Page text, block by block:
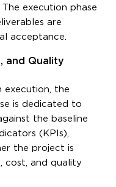
execution phase
are
acceptance.
and Quality
execution, the
is dedicated to
the baseline
(KPIs),
the project is
cost, and quality